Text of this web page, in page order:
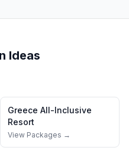
Ideas
Greece All-Inclusive
Resort
View Packages →